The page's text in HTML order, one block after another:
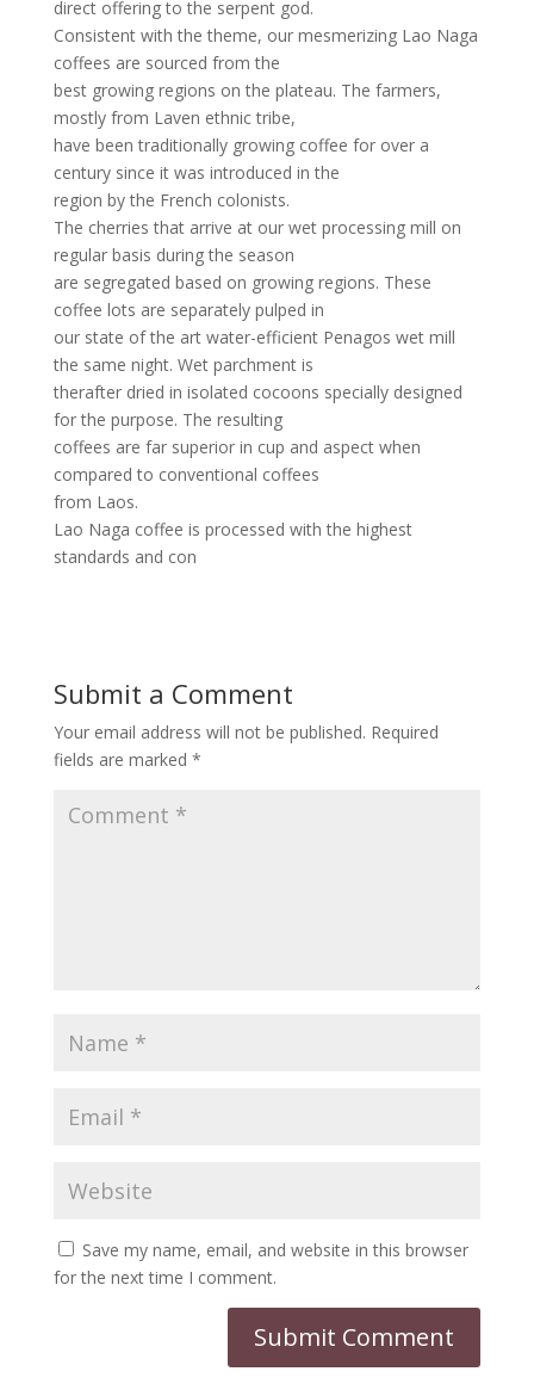
direct offering to the serpent god.
Consistent with the theme, our mesmerizing Lao Naga
coffees are sourced from the
best growing regions on the plateau. The farmers,
mostly from Laven ethnic tribe,
have been traditionally growing coffee for over a
century since it was introduced in the
region by the French colonists.
The cherries that arrive at our wet processing mill on
regular basis during the season
are segregated based on growing regions. These
coffee lots are separately pulped in
our state of the art water-efficient Penagos wet mill
the same night. Wet parchment is
therafter dried in isolated cocoons specially designed
for the purpose. The resulting
coffees are far superior in cup and aspect when
compared to conventional coffees
from Laos.
Lao Naga coffee is processed with the highest
standards and con
Submit a Comment
Your email address will not be published. Required
fields are marked *
Save my name, email, and website in this browser
for the next time I comment.